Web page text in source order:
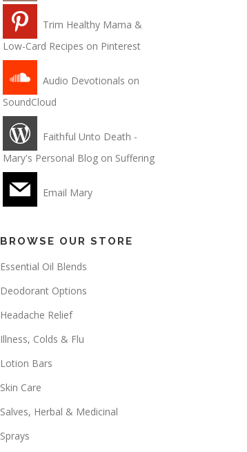
Trim Healthy Mama &
Low-Card Recipes on Pinterest
Audio Devotionals on
SoundCloud
Faithful Unto Death -
Mary's Personal Blog on Suffering
Email Mary
BROWSE OUR STORE
Essential Oil Blends
Deodorant Options
Headache Relief
Illness, Colds & Flu
Lotion Bars
Skin Care
Salves, Herbal & Medicinal
Sprays